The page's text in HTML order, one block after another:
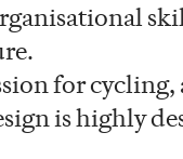
for
is highly